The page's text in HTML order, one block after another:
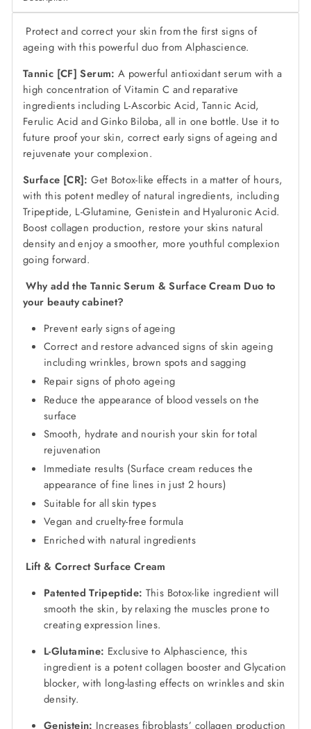
Protect and correct your skin from the first signs of
ageing with this powerful duo from Alphascience.
Tannic [CF] Serum: A powerful antioxidant serum with a
high concentration of Vitamin C and reparative
ingredients including L-Ascorbic Acid, Tannic Acid,
Ferulic Acid and Ginko Biloba, all in one bottle. Use it to
future proof your skin, correct early signs of ageing and
rejuvenate your complexion.
Surface [CR]:Get Botox-like effects in a matter of hours,
with this potent medley of natural ingredients, including
Tripeptide, L-Glutamine, Genistein and Hyaluronic Acid.
Boost collagen production, restore your skins natural
density and enjoy a smoother, more youthful complexion
going forward.
Why add the Tannic Serum & Surface Cream Duo to
your beauty cabinet?
Prevent early signs of ageing
Correct and restore advanced signs of skin ageing
including wrinkles, brown spots and sagging
Repair signs of photo ageing
Reduce the appearance of blood vessels on the
surface
Smooth, hydrate and nourish your skin for total
rejuvenation
Immediate results (Surface cream reduces the
appearance of fine lines in just 2 hours)
Suitable for all skin types
Vegan and cruelty-free formula
Enriched with natural ingredients
Lift & Correct Surface Cream
Patented Tripeptide: This Botox-like ingredient will
smooth the skin, by relaxing the muscles prone to
creating expression lines.
L-Glutamine: Exclusive to Alphascience, this
ingredient is a potent collagen booster and Glycation
blocker, with long-lasting effects on wrinkles and skin
density.
Genistein: Increases fibroblasts’ collagen production